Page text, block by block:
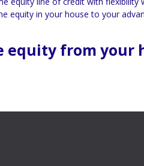
equity in your house to your
from your